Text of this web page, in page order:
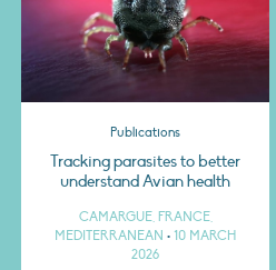
Publications
Tracking parasites to better
understand Avian health
CAMARGUE, FRANCE,
MEDITERRANEAN • 10 MARCH
2026